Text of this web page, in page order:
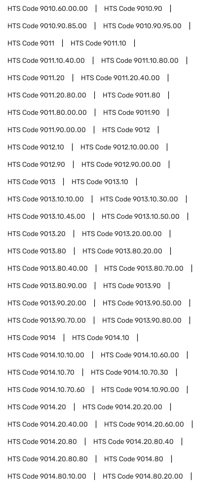
HTS Code9010.60.00.00 HTS Code9010.90
HTS Code9010.90.85.00 HTS Code9010.90.95.00
HTS Code9011 HTS Code9011.10
HTS Code9011.10.40.00 HTS Code9011.10.80.00
HTS Code9011.20 HTS Code9011.20.40.00
HTS Code9011.20.80.00 HTS Code9011.80
HTS Code9011.80.00.00 HTS Code9011.90
HTS Code9011.90.00.00 HTS Code9012
HTS Code9012.10 HTS Code9012.10.00.00
HTS Code9012.90 HTS Code9012.90.00.00
HTS Code9013 HTS Code9013.10
HTS Code9013.10.10.00 HTS Code9013.10.30.00
HTS Code9013.10.45.00 HTS Code9013.10.50.00
HTS Code9013.20 HTS Code9013.20.00.00
HTS Code9013.80 HTS Code9013.80.20.00
HTS Code9013.80.40.00 HTS Code9013.80.70.00
HTS Code9013.80.90.00 HTS Code9013.90
HTS Code9013.90.20.00 HTS Code9013.90.50.00
HTS Code9013.90.70.00 HTS Code9013.90.80.00
HTS Code9014 HTS Code9014.10
HTS Code9014.10.10.00 HTS Code9014.10.60.00
HTS Code9014.10.70 HTS Code9014.10.70.30
HTS Code9014.10.70.60 HTS Code9014.10.90.00
HTS Code9014.20 HTS Code9014.20.20.00
HTS Code9014.20.40.00 HTS Code9014.20.60.00
HTS Code9014.20.80 HTS Code9014.20.80.40
HTS Code9014.20.80.80 HTS Code9014.80
HTS Code9014.80.10.00 HTS Code9014.80.20.00